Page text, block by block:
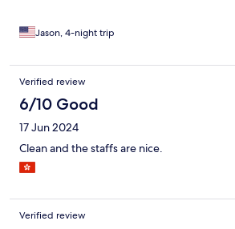
Jason, 4-night trip
Verified review
6/10 Good
17 Jun 2024
Clean and the staffs are nice.
Verified review